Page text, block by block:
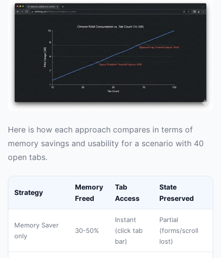
Here is how each approach compares in terms of
memory savings and usability for a scenario with 40
open tabs.
Strategy
Memory
Freed
Tab
Access
State
Preserved
Memory Saver
only
30-50%
Instant
(click tab
bar)
Partial
(forms/scroll
lost)